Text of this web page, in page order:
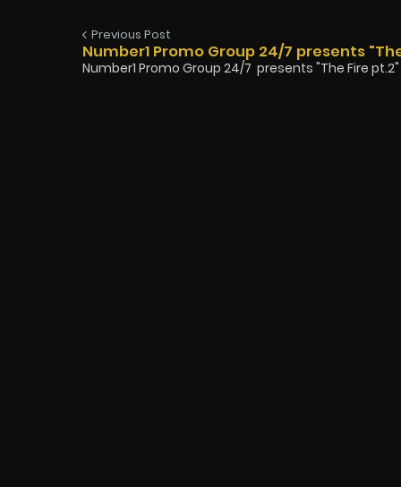
Previous Post
Number1 Promo Group 24/7 presents
Number1 Promo Group 24/7 presents "The Fire